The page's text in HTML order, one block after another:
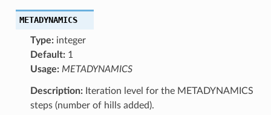
METADYNAMICS
Type:integer
Default:1
Usage: METADYNAMICS
Description:Iteration level for the METADYNAMICS
steps (number of hills added).